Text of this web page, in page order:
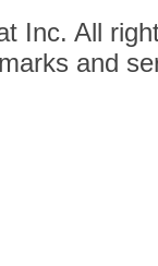
Inc. All
and